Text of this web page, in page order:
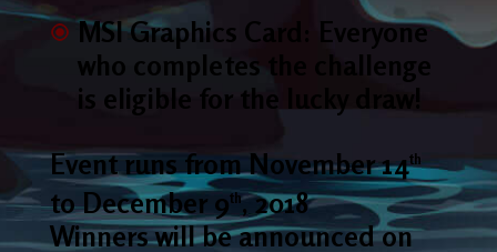
MSI Graphics Card: Everyone
who completes the challenge
is eligible for the lucky draw!
Event runs from November 14th
to December 9th, 2018
Winners will be announced on